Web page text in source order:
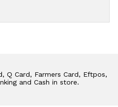
Q Card, Farmers Card, Eftpos,
and Cash in store.